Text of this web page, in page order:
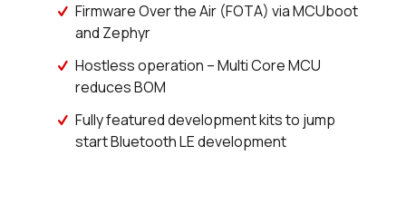
Firmware Over the Air (FOTA) via MCUboot
and Zephyr
Hostless operation – Multi Core MCU
reduces BOM
Fully featured development kits to jump
start Bluetooth LE development
0 in stock Buy